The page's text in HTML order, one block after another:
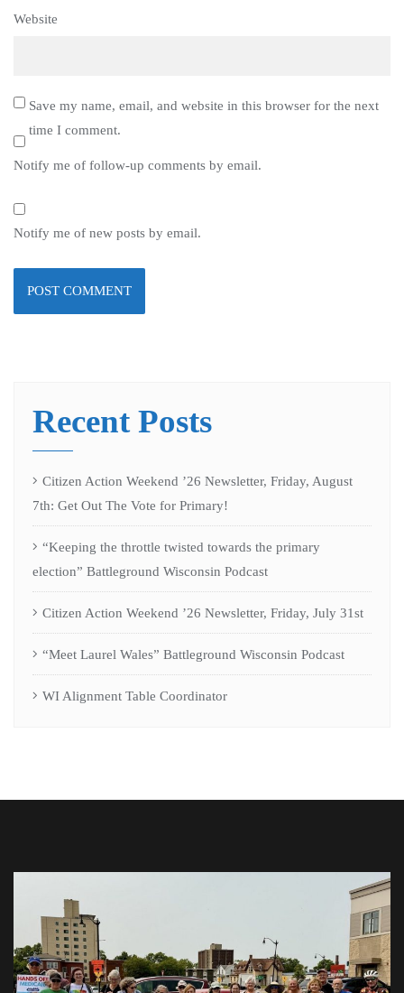
Website
Save my name, email, and website in this browser for the next
time I comment.
Notify me of follow-up comments by email.
Notify me of new posts by email.
Recent Posts
Citizen Action Weekend ’26 Newsletter, Friday, August
7th: Get Out The Vote for Primary!
“Keeping the throttle twisted towards the primary
election” Battleground Wisconsin Podcast
Citizen Action Weekend ’26 Newsletter, Friday, July 31st
“Meet Laurel Wales” Battleground Wisconsin Podcast
WI Alignment Table Coordinator